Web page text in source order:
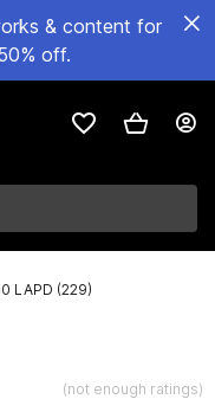
& content for
off.
LAPD (229)
(not enough ratings)